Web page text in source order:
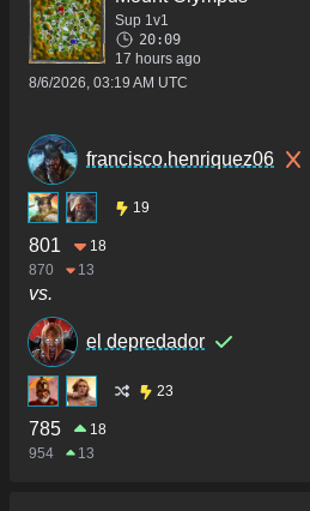
Sup 1v1
20:09
17 hours ago
8/6/2026, 03:19 AM UTC
francisco.henriquez06
19
801
18
870
13
vs.
el depredador
23
785
18
954
13